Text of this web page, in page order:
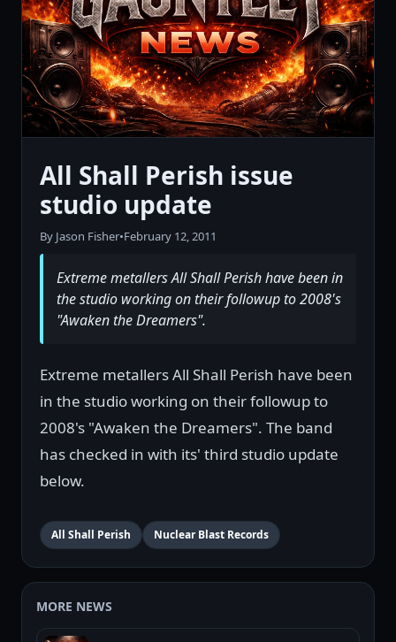
All Shall Perish issue
studio update
By Jason Fisher•February 12, 2011
Extreme metallers All Shall Perish have been in
the studio working on their followup to 2008's
"Awaken the Dreamers".
Extreme metallers All Shall Perish have been
in the studio working on their followup to
2008's "Awaken the Dreamers". The band
has checked in with its' third studio update
below.
All Shall Perish Nuclear Blast Records
MORE NEWS